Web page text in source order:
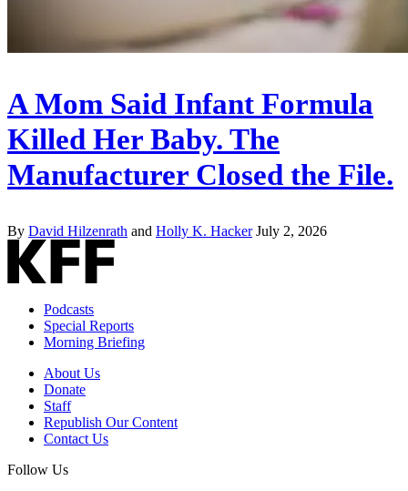
A Mom Said Infant Formula
Killed Her Baby. The
Manufacturer Closed the File.
By David Hilzenrath and Holly K. Hacker July 2, 2026
Podcasts
Special Reports
Morning Briefing
About Us
Donate
Staff
Republish Our Content
Contact Us
Follow Us